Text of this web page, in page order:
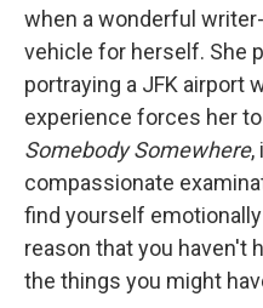
when a wonderful
vehicle for herself. She
portraying a JFK airport
experience forces her
Somebody Somewhere,
compassionate
find yourself
reason that you haven't
the things you might